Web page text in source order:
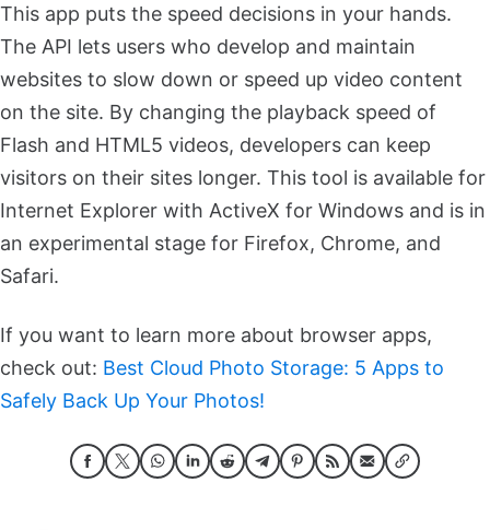
This app puts the speed decisions in your hands.
The API lets users who develop and maintain
websites to slow down or speed up video content
on the site. By changing the playback speed of
Flash and HTML5 videos, developers can keep
visitors on their sites longer. This tool is available for
Internet Explorer with ActiveX for Windows and is in
an experimental stage for Firefox, Chrome, and
Safari.
If you want to learn more about browser apps,
check out: Best Cloud Photo Storage: 5 Apps to
Safely Back Up Your Photos!